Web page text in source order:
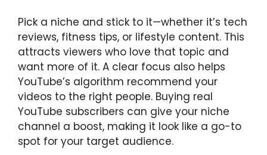
Pick a niche and stick to it—whether it’s tech
reviews, fitness tips, or lifestyle content. This
attracts viewers who love that topic and
want more of it. A clear focus also helps
YouTube’s algorithm recommend your
videos to the right people. Buying real
YouTube subscribers can give your niche
channel a boost, making it look like a go-to
spot for your target audience.